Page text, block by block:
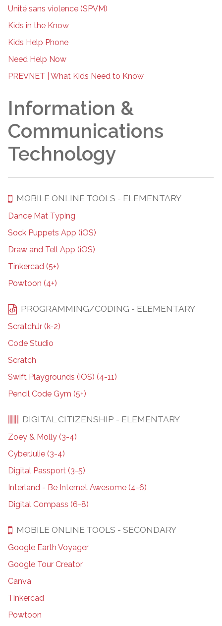
Unité sans violence (SPVM)
Kids in the Know
Kids Help Phone
Need Help Now
PREVNET | What Kids Need to Know
Information &
Communications
Technology
MOBILE ONLINE TOOLS - ELEMENTARY
Dance Mat Typing
Sock Puppets App (iOS)
Draw and Tell App (iOS)
Tinkercad (5+)
Powtoon (4+)
PROGRAMMING/CODING - ELEMENTARY
ScratchJr (k-2)
Code Studio
Scratch
Swift Playgrounds (iOS) (4-11)
Pencil Code Gym (5+)
DIGITAL CITIZENSHIP - ELEMENTARY
Zoey & Molly (3-4)
CyberJulie (3-4)
Digital Passport (3-5)
Interland - Be Internet Awesome (4-6)
Digital Compass (6-8)
MOBILE ONLINE TOOLS - SECONDARY
Google Earth Voyager
Google Tour Creator
Canva
Tinkercad
Powtoon